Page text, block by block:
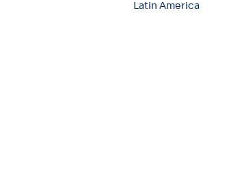
Latin America